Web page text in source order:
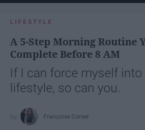
LIFESTYLE
A 5-Step Morning Routine
Complete Before 8 AM
If I can force myself
lifestyle, so can you.
Françoise Corser